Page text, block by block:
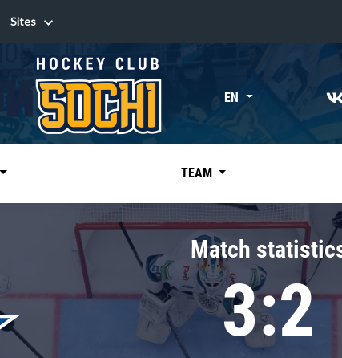
«East»
Kharlamov division
Avtomobilist
Chernyshev division
Avangard
Admiral
Sites
Sites EN
TEAM
Match
3:2